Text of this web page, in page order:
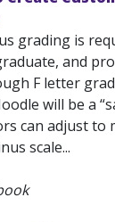
grading is
and
F letter
will be a
can adjust to
scale...